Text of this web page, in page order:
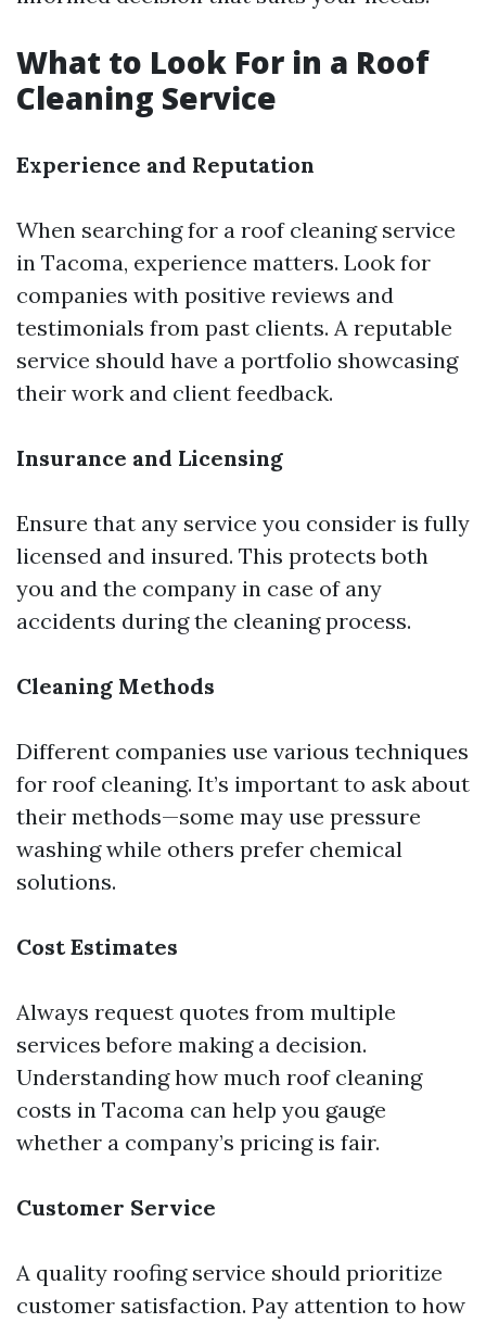
What to Look For in a Roof
Cleaning Service
Experience and Reputation
When searching for a roof cleaning service
in Tacoma, experience matters. Look for
companies with positive reviews and
testimonials from past clients. A reputable
service should have a portfolio showcasing
their work and client feedback.
Insurance and Licensing
Ensure that any service you consider is fully
licensed and insured. This protects both
you and the company in case of any
accidents during the cleaning process.
Cleaning Methods
Different companies use various techniques
for roof cleaning. It’s important to ask about
their methods—some may use pressure
washing while others prefer chemical
solutions.
Cost Estimates
Always request quotes from multiple
services before making a decision.
Understanding how much roof cleaning
costs in Tacoma can help you gauge
whether a company’s pricing is fair.
Customer Service
A quality roofing service should prioritize
customer satisfaction. Pay attention to how